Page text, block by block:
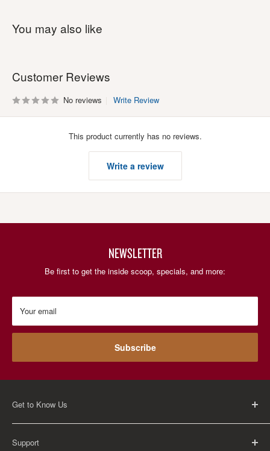
You may also like
Customer Reviews
No reviews Write Review
This product currently has no reviews.
Write a review
NEWSLETTER
Be first to get the inside scoop, specials, and more:
Your email
Subscribe
Get to Know Us
About Us
Careers
Support